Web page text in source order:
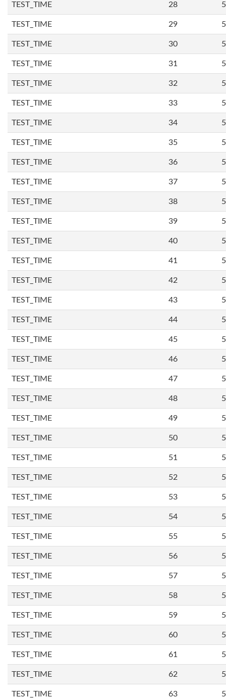
TEST_TIME 28
TEST_TIME 29
TEST_TIME 30
TEST_TIME 31
TEST_TIME 32
TEST_TIME 33
TEST_TIME 34
TEST_TIME 35
TEST_TIME 36
TEST_TIME 37
TEST_TIME 38
TEST_TIME 39
TEST_TIME 40
TEST_TIME 41
TEST_TIME 42
TEST_TIME 43
TEST_TIME 44
TEST_TIME 45
TEST_TIME 46
TEST_TIME 47
TEST_TIME 48
TEST_TIME 49
TEST_TIME 50
TEST_TIME 51
TEST_TIME 52
TEST_TIME 53
TEST_TIME 54
TEST_TIME 55
TEST_TIME 56
TEST_TIME 57
TEST_TIME 58
TEST_TIME 59
TEST_TIME 60
TEST_TIME 61
TEST_TIME 62
TEST_TIME 63